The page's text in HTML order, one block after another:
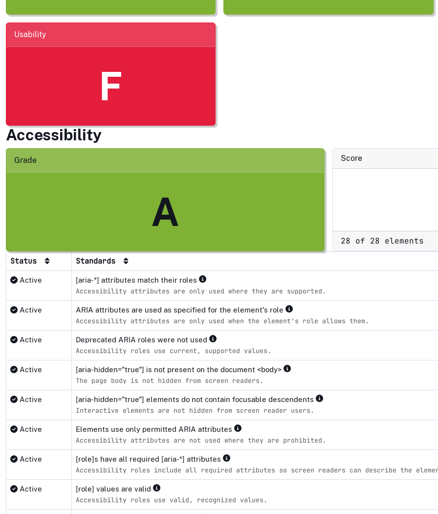
Usability
F
Accessibility
Grade
A
Score
28 of 28 elements
Status Standards
Active [aria-*] attributes match their roles
Accessibility attributes are only used where they are supported.
Active ARIA attributes are used as specified for the element's role
Accessibility attributes are only used when the element's role allows them.
Active Deprecated ARIA roles were not used
Accessibility roles use current, supported values.
Active [aria-hidden="true"] is not present on the document <body>
The page body is not hidden from screen readers.
Active [aria-hidden="true"] elements do not contain focusable descendents
Interactive elements are not hidden from screen reader users.
Active Elements use only permitted ARIA attributes
Accessibility attributes are not used where they are prohibited.
Active [role]s have all required [aria-*] attributes
Accessibility roles include all required attributes so screen readers can describe the
Active [role] values are valid
Accessibility roles use valid, recognized values.